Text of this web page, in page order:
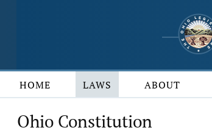
HOME LAWS ABOUT
Ohio Constitution